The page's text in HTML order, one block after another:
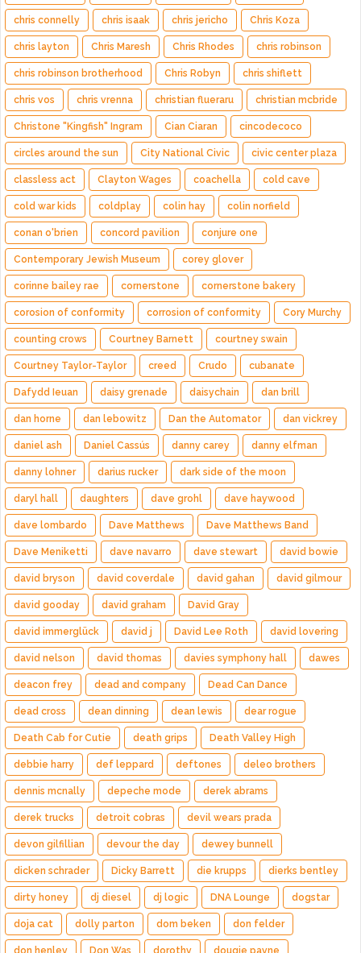
chris connelly chris isaak chris jericho Chris Koza
chris layton Chris Maresh Chris Rhodes chris robinson
chris robinson brotherhood Chris Robyn chris shiflett
chris vos chris vrenna christian flueraru christian mcbride
Christone "Kingfish" Ingram Cian Ciaran cincodecoco
circles around the sun City National Civic civic center plaza
classless act Clayton Wages coachella cold cave
cold war kids coldplay colin hay colin norfield
conan o'brien concord pavilion conjure one
Contemporary Jewish Museum corey glover
corinne bailey rae cornerstone cornerstone bakery
corosion of conformity corrosion of conformity Cory Murchy
counting crows Courtney Barnett courtney swain
Courtney Taylor-Taylor creed Crudo cubanate
Dafydd Ieuan daisy grenade daisychain dan brill
dan horne dan lebowitz Dan the Automator dan vickrey
daniel ash Daniel Cassús danny carey danny elfman
danny lohner darius rucker dark side of the moon
daryl hall daughters dave grohl dave haywood
dave lombardo Dave Matthews Dave Matthews Band
Dave Meniketti dave navarro dave stewart david bowie
david bryson david coverdale david gahan david gilmour
david gooday david graham David Gray
david immerglück david j David Lee Roth david lovering
david nelson david thomas davies symphony hall dawes
deacon frey dead and company Dead Can Dance
dead cross dean dinning dean lewis dear rogue
Death Cab for Cutie death grips Death Valley High
debbie harry def leppard deftones deleo brothers
dennis mcnally depeche mode derek abrams
derek trucks detroit cobras devil wears prada
devon gilfillian devour the day dewey bunnell
dicken schrader Dicky Barrett die krupps dierks bentley
dirty honey dj diesel dj logic DNA Lounge dogstar
doja cat dolly parton dom beken don felder
don henley Don Was dorothy dougie payne